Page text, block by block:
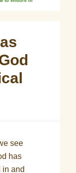
see
has
in and